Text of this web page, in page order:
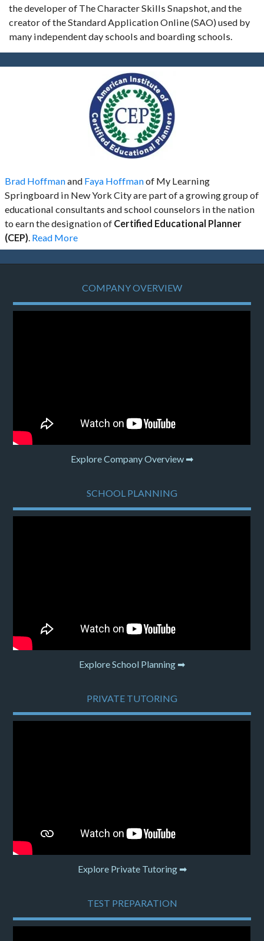
the developer of The Character Skills Snapshot, and the
creator of the Standard Application Online (SAO) used by
many independent day schools and boarding schools.
Brad Hoffmanand Faya Hoffmanof My Learning
Springboard in New York City are part of a growing group of
educational consultants and school counselors in the nation
to earn the designation of Certified Educational Planner
(CEP). Read More
COMPANY OVERVIEW
Explore Company Overview ➡
SCHOOL PLANNING
Explore School Planning ➡
PRIVATE TUTORING
Explore Private Tutoring ➡
TEST PREPARATION